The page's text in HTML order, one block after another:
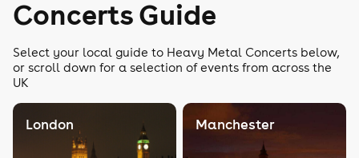
Concerts Guide
Select your local guide to Heavy Metal Concerts below,
or scroll down for a selection of events from across the
UK
London Manchester